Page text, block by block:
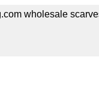
wholesale